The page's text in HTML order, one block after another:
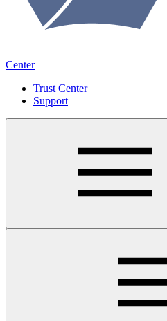
Center
Trust Center
Support